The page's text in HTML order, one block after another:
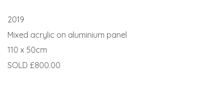
2019
Mixed acrylic on aluminium panel
110 x 50cm
SOLD £800.00